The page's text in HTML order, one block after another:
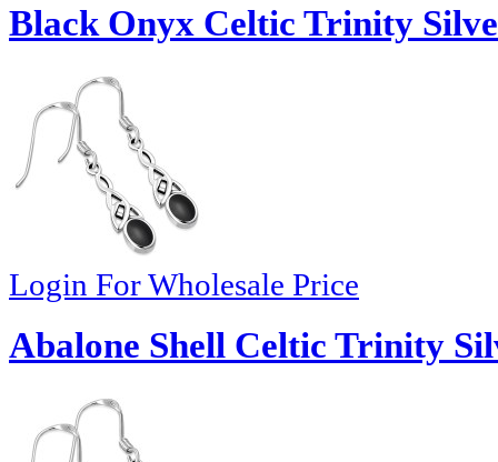
Black Onyx Celtic Trinity
Login For Wholesale Price
Abalone Shell Celtic Trinity